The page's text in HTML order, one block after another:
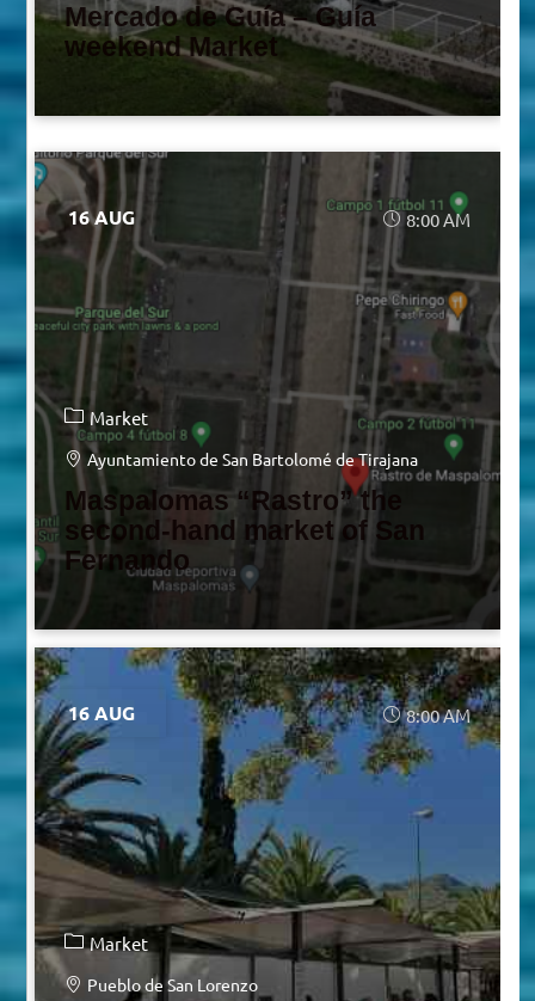
Mercado de Guía – Guía
weekend Market
16 AUG 8:00 AM
Market
Ayuntamiento de San Bartolomé de Tirajana
Maspalomas “Rastro” the
second-hand market of San
Fernando
16 AUG 8:00 AM
Market
Pueblo de San Lorenzo